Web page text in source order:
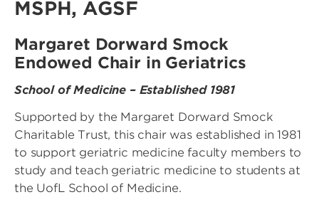
MSPH, AGSF
Margaret Dorward Smock
Endowed Chair in Geriatrics
School of Medicine – Established 1981
Supported by the Margaret Dorward Smock
Charitable Trust, this chair was established in 1981
to support geriatric medicine faculty members to
study and teach geriatric medicine to students at
the UofL School of Medicine.